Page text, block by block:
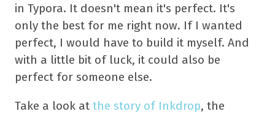
in Typora. It doesn't mean it's perfect. It's
only the best for me right now. If I wanted
perfect, I would have to build it myself. And
with a little bit of luck, it could also be
perfect for someone else.
Take a look at the story of Inkdrop, the